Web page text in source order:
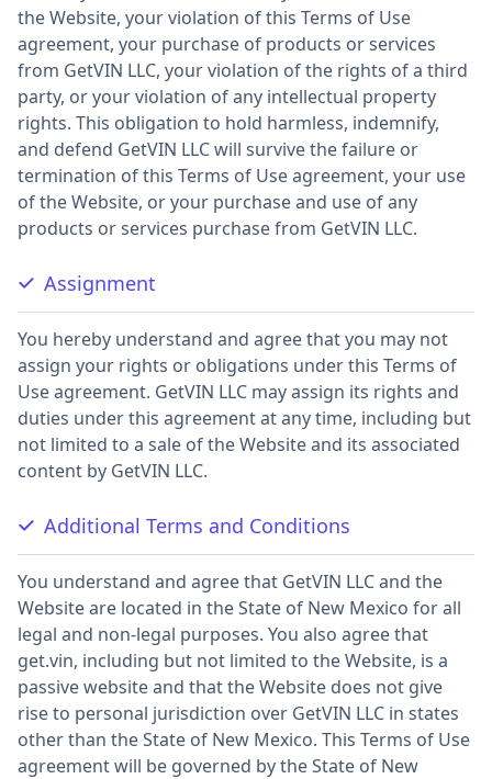
the Website, your violation of this Terms of Use
agreement, your purchase of products or services
from GetVIN LLC, your violation of the rights of a third
party, or your violation of any intellectual property
rights. This obligation to hold harmless, indemnify,
and defend GetVIN LLC will survive the failure or
termination of this Terms of Use agreement, your use
of the Website, or your purchase and use of any
products or services purchase from GetVIN LLC.
Assignment
You hereby understand and agree that you may not
assign your rights or obligations under this Terms of
Use agreement. GetVIN LLC may assign its rights and
duties under this agreement at any time, including but
not limited to a sale of the Website and its associated
content by GetVIN LLC.
Additional Terms and Conditions
You understand and agree that GetVIN LLC and the
Website are located in the State of New Mexico for all
legal and non-legal purposes. You also agree that
get.vin, including but not limited to the Website, is a
passive website and that the Website does not give
rise to personal jurisdiction over GetVIN LLC in states
other than the State of New Mexico. This Terms of Use
agreement will be governed by the State of New